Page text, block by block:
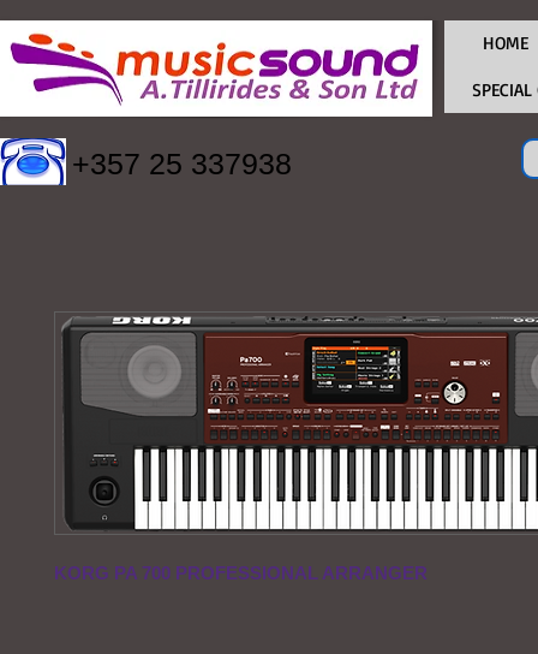
+357 25 337938
HOME
SPECIAL
KORG PA 700 PROFESSIONAL ARRANGER